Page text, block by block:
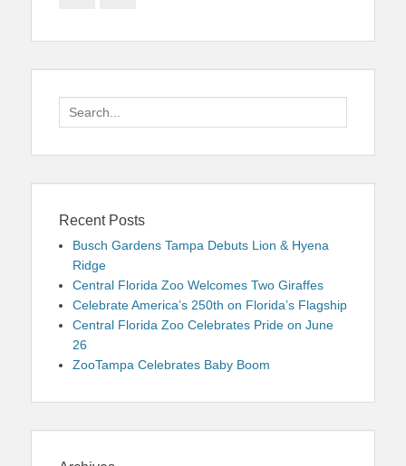
Search
for:
Recent Posts
Busch Gardens Tampa Debuts Lion & Hyena
Ridge
Central Florida Zoo Welcomes Two Giraffes
Celebrate America’s 250th on Florida’s Flagship
Central Florida Zoo Celebrates Pride on June
26
ZooTampa Celebrates Baby Boom